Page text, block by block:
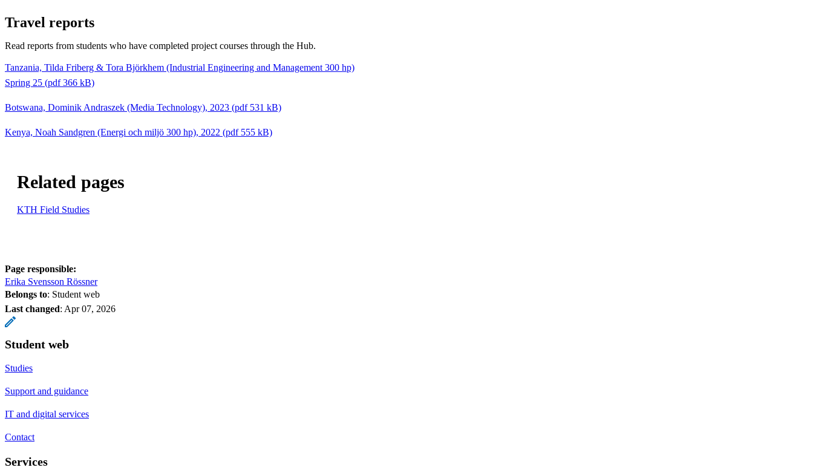
Travel reports
Read reports from students who have completed project courses through the Hub.
Tanzania, Tilda Friberg & Tora Björkhem (Industrial Engineering and Management 300 hp)
Spring 25 (pdf 366 kB)
Botswana, Dominik Andraszek (Media Technology), 2023 (pdf 531 kB)
Kenya, Noah Sandgren (Energi och miljö 300 hp), 2022 (pdf 555 kB)
Related pages
KTH Field Studies
Page responsible:
Erika Svensson Rössner
Belongs to: Student web
Last changed: Apr 07, 2026
Student web
Studies
Support and guidance
IT and digital services
Contact
Services